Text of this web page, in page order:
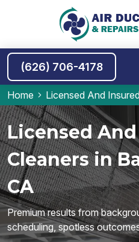
(626) 706-4178
Home Licensed And
Licensed
Cleaners in
CA
Premium results from
scheduling, spotless